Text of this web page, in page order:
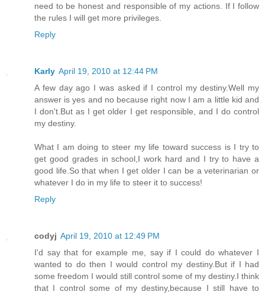
need to be honest and responsible of my actions. If I follow
the rules I will get more privileges.
Reply
Karly April 19, 2010 at 12:44 PM
A few day ago I was asked if I control my destiny.Well my
answer is yes and no because right now I am a little kid and
I don't.But as I get older I get responsible, and I do control
my destiny.
What I am doing to steer my life toward success is I try to
get good grades in school,I work hard and I try to have a
good life.So that when I get older I can be a veterinarian or
whatever I do in my life to steer it to success!
Reply
codyj April 19, 2010 at 12:49 PM
I'd say that for example me, say if I could do whatever I
wanted to do then I would control my destiny.But if I had
some freedom I would still control some of my destiny.I think
that I control some of my destiny,because I still have to